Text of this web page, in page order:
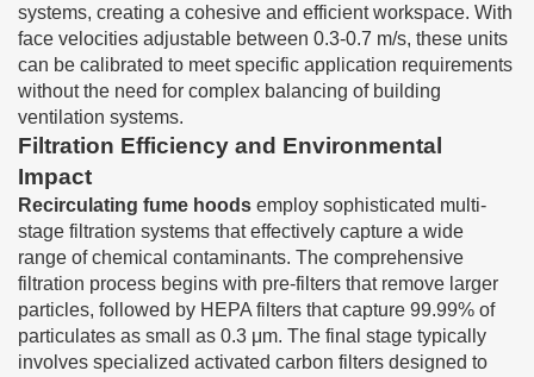
systems, creating a cohesive and efficient workspace. With
face velocities adjustable between 0.3-0.7 m/s, these units
can be calibrated to meet specific application requirements
without the need for complex balancing of building
ventilation systems.
Filtration Efficiency and Environmental
Impact
Recirculating fume hoods employ sophisticated multi-
stage filtration systems that effectively capture a wide
range of chemical contaminants. The comprehensive
filtration process begins with pre-filters that remove larger
particles, followed by HEPA filters that capture 99.99% of
particulates as small as 0.3 μm. The final stage typically
involves specialized activated carbon filters designed to